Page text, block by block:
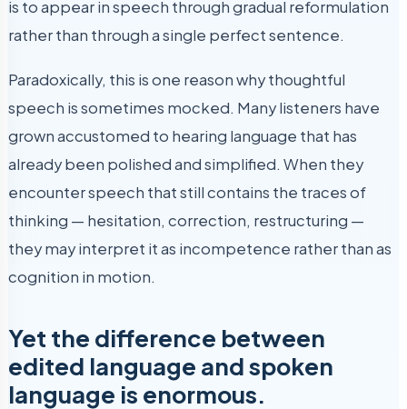
is to appear in speech through gradual reformulation
rather than through a single perfect sentence.
Paradoxically, this is one reason why thoughtful
speech is sometimes mocked. Many listeners have
grown accustomed to hearing language that has
already been polished and simplified. When they
encounter speech that still contains the traces of
thinking — hesitation, correction, restructuring —
they may interpret it as incompetence rather than as
cognition in motion.
Yet the difference between
edited language and spoken
language is enormous.